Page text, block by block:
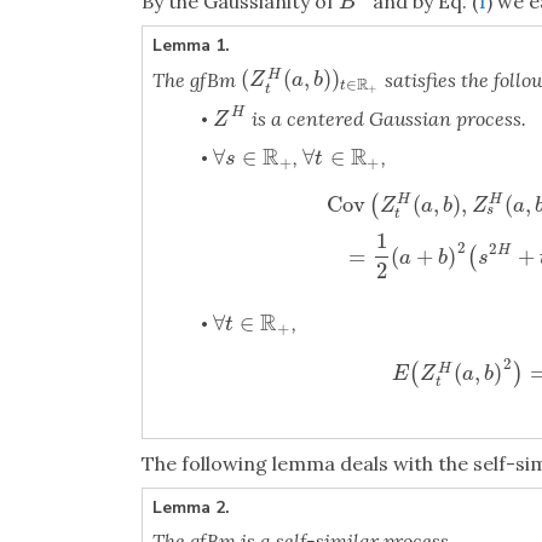
Lemma 1.
The gfBm (Z H
t
(a, b))t∈R+
(ZtH (a,b))t∈R+ satisfies the
• Z H
ZH is a centered Gaussian process.
• ∀s ∈ R+
∀s ∈R+ , ∀t ∈ R+
∀t ∈R+ ,
Cov ( ZH
t
(a, b), ZH
s (a,
=
1
2
(a + b)2 ( s2H +
(a
• ∀t ∈ R+
∀t ∈R+ ,
E( ZH
t
(a, b)2 )
E(Zt H(a , )
The following lemma deals with the self-
Lemma 2.